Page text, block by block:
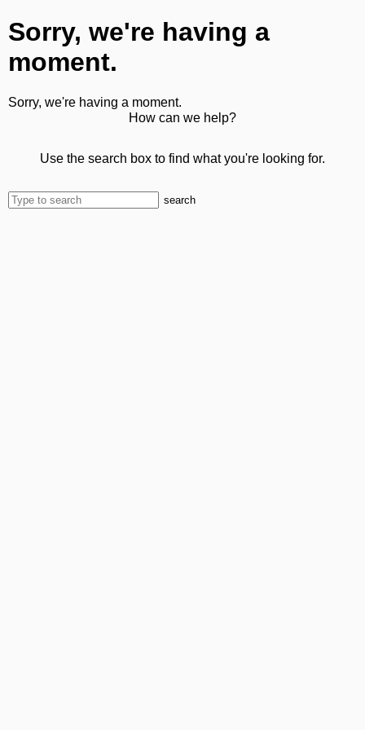
Sorry, we're having a
moment.
Sorry, we're having a moment.
How can we help?
Use the search box to find what you're looking for.
search